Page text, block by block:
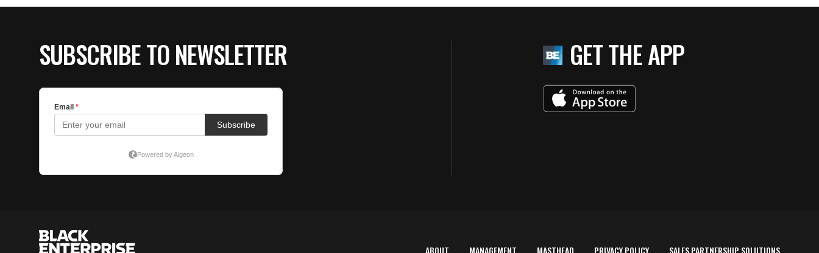
SUBSCRIBE TO NEWSLETTER GET THE APP
ABOUT MANAGEMENT MASTHEAD PRIVACY POLICY SALES PARTNERSHIP SOLUTIONS